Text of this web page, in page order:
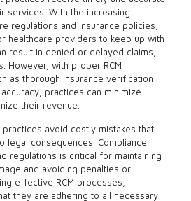
services. With the increasing
regulations and insurance policies,
healthcare providers to keep up with
result in denied or delayed claims,
However, with proper RCM
as thorough insurance verification
practices can minimize
their revenue.
practices avoid costly mistakes that
legal consequences. Compliance
regulations is critical for maintaining
and avoiding penalties or
effective RCM processes,
they are adhering to all necessary